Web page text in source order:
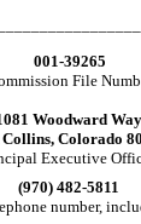
001-39265
File
Woodward Way
, Colorado
Executive
(970) 482-5811
number,